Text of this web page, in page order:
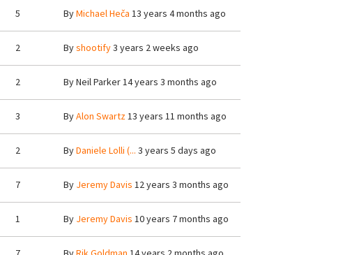
5 ByMichael Heča 13 years 4 months ago
2 Byshootify3 years 2 weeks ago
2 ByNeil Parker14 years 3 months ago
3 ByAlon Swartz13 years 11 months ago
2 ByDaniele Lolli (... 3 years 5 days ago
7 By Jeremy Davis 12 years 3 months ago
1 By Jeremy Davis 10 years 7 months ago